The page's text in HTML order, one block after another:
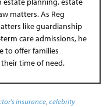
matters. As Reg
like guardianship
care admissions, he
to offer families
time of need.
insurance, celebrity